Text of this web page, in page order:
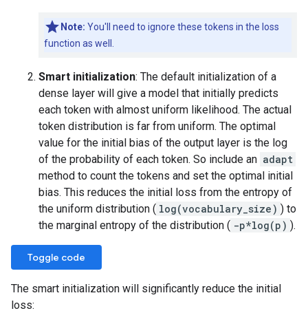
Note: You'll need to ignore these tokens in the loss
function as well.
Smart initialization: The default initialization of a
dense layer will give a model that initially predicts
each token with almost uniform likelihood. The actual
token distribution is far from uniform. The optimal
value for the initial bias of the output layer is the log
of the probability of each token. So include an adapt
method to count the tokens and set the optimal initial
bias. This reduces the initial loss from the entropy of
the uniform distribution ( log(vocabulary_size) ) to
the marginal entropy of the distribution ( -p*log(p) ).
Toggle code
The smart initialization will significantly reduce the initial
loss: